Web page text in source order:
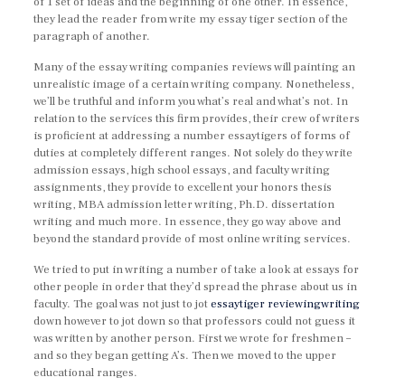
they lead the reader from write my essay tiger section of the
paragraph of another.
Many of the essay writing companies reviews will painting an
unrealistic image of a certain writing company. Nonetheless,
we’ll be truthful and inform you what’s real and what’s not. In
relation to the services this firm provides, their crew of writers
is proficient at addressing a number essaytigers of forms of
duties at completely different ranges. Not solely do they write
admission essays, high school essays, and faculty writing
assignments, they provide to excellent your honors thesis
writing, MBA admission letter writing, Ph.D. dissertation
writing and much more. In essence, they go way above and
beyond the standard provide of most online writing services.
We tried to put in writing a number of take a look at essays for
other people in order that they’d spread the phrase about us in
faculty. The goal was not just to jotessaytiger reviewingwriting
down however to jot down so that professors could not guess it
was written by another person. First we wrote for freshmen –
and so they began getting A’s. Then we moved to the upper
educational ranges.